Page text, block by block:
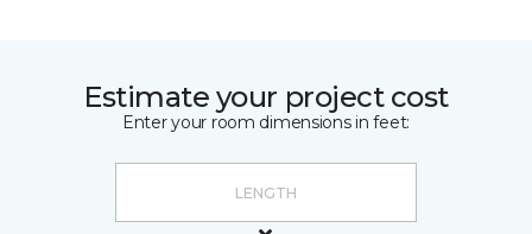
Estimate your project cost
Enter your room dimensions in feet: